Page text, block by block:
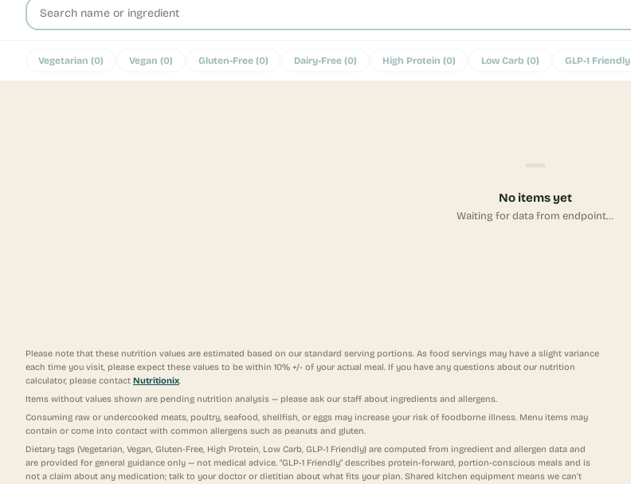
Vegetarian (0) Vegan (0) Gluten-Free (0) Dairy-Free (0) High Protein (0) Low Carb (0) GLP-1 Friendly
No items yet
Waiting for data from endpoint…
Please note that these nutrition values are estimated based on our standard serving portions. As food servings may have a slight variance
each time you visit, please expect these values to be within 10% +/- of your actual meal. If you have any questions about our nutrition
calculator, please contact Nutritionix.
Items without values shown are pending nutrition analysis — please ask our staff about ingredients and allergens.
Consuming raw or undercooked meats, poultry, seafood, shellfish, or eggs may increase your risk of foodborne illness. Menu items may
contain or come into contact with common allergens such as peanuts and gluten.
Dietary tags (Vegetarian, Vegan, Gluten-Free, High Protein, Low Carb, GLP-1 Friendly) are computed from ingredient and allergen data and
are provided for general guidance only — not medical advice. "GLP-1 Friendly" describes protein-forward, portion-conscious meals and is
not a claim about any medication; talk to your doctor or dietitian about what fits your plan. Shared kitchen equipment means we can't